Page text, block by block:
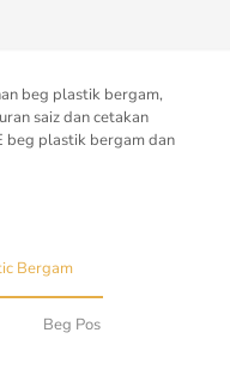
beg plastik bergam,
saiz dan cetakan
beg plastik bergam dan
Bergam
Beg Pos